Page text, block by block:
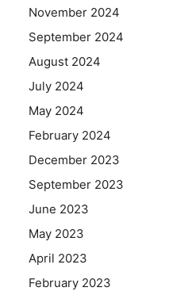
November 2024
September 2024
August 2024
July 2024
May 2024
February 2024
December 2023
September 2023
June 2023
May 2023
April 2023
February 2023